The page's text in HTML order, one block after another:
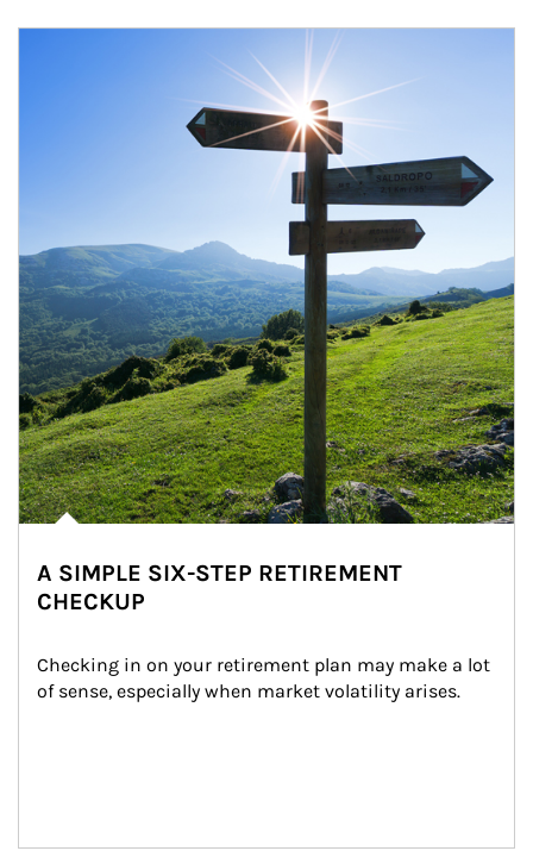
A SIMPLE SIX-STEP RETIREMENT
CHECKUP
Checking in on your retirement plan may make a lot
of sense, especially when market volatility arises.